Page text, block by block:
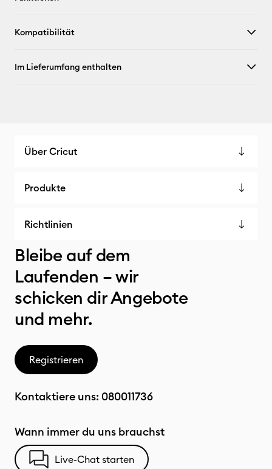
Kompatibilität
Im Lieferumfang enthalten
Über Cricut
Produkte
Richtlinien
Bleibe auf dem
Laufenden – wir
schicken dir Angebote
und mehr.
Registrieren
Kontaktiere uns: 080011736
Wann immer du uns brauchst
Live-Chat starten